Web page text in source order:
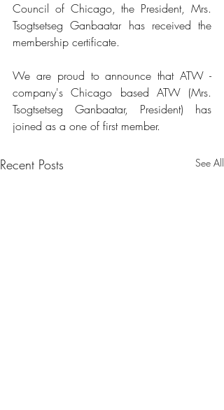
Council of Chicago, the President, Mrs.
Tsogtsetseg Ganbaatar has received the
membership certificate.
We are proud to announce that ATW -
company's Chicago based ATW (Mrs.
Tsogtsetseg Ganbaatar, President) has
joined as a one of first member.
Recent Posts See All